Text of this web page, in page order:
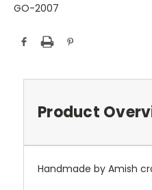
GO-2007
Current
Stock:
Product
Handmade by Amish